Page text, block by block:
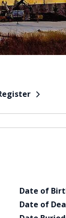
Date of
Date of